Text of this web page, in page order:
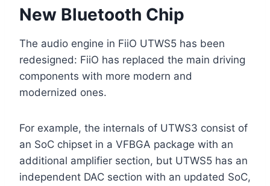
New Bluetooth Chip
The audio engine in FiiO UTWS5 has been
redesigned: FiiO has replaced the main driving
components with more modern and
modernized ones.
For example, the internals of UTWS3 consist of
an SoC chipset in a VFBGA package with an
additional amplifier section, but UTWS5 has an
independent DAC section with an updated SoC,